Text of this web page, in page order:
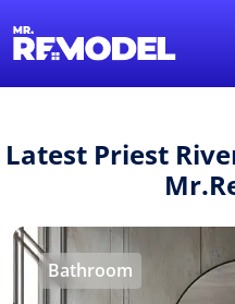
Latest Priest
Bathroom